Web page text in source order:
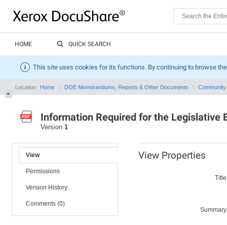
HOME QUICK SEARCH
This site uses cookies for its functions. By continuing to browse
Location: Home DOE Memorandums, Reports & Other Documents
Information Required for the Legislative
Version 1
View
Permissions
Version History
Comments (0)
View Properties